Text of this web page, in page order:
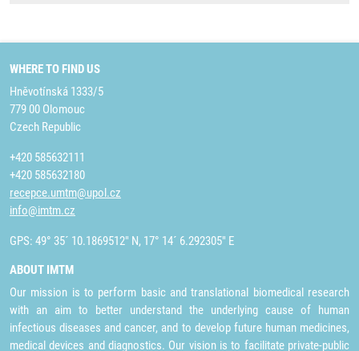
WHERE TO FIND US
Hněvotínská 1333/5
779 00 Olomouc
Czech Republic
+420 585632111
+420 585632180
recepce.umtm@upol.cz
info@imtm.cz
GPS: 49° 35´ 10.1869512" N, 17° 14´ 6.292305" E
ABOUT IMTM
Our mission is to perform basic and translational biomedical research
with an aim to better understand the underlying cause of human
infectious diseases and cancer, and to develop future human medicines,
medical devices and diagnostics. Our vision is to facilitate private-public